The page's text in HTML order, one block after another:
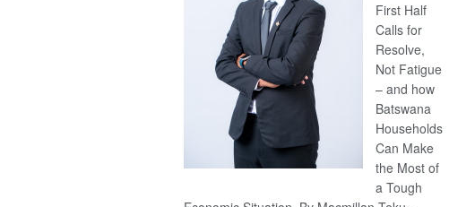
First Half
Calls for
Resolve,
Not Fatigue
– and how
Batswana
Households
Can Make
the Most of
a Tough